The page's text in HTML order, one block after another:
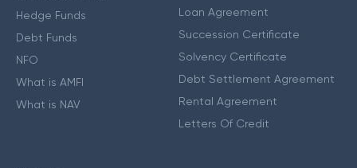
Hedge Funds
Debt Funds
NFO
What is AMFI
What is NAV
Loan Agreement
Succession Certificate
Solvency Certificate
Debt Settlement Agreement
Rental Agreement
Letters Of Credit